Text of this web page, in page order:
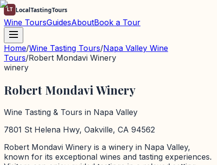
LT LocalTastingTours
Wine ToursGuidesAboutBook a Tour
Home/Wine Tasting Tours/Napa Valley Wine
Tours/Robert Mondavi Winery
winery
Robert Mondavi Winery
Wine Tasting & Tours in Napa Valley
7801 St Helena Hwy, Oakville, CA 94562
Robert Mondavi Winery is a winery in Napa Valley,
known for its exceptional wines and tasting experiences.